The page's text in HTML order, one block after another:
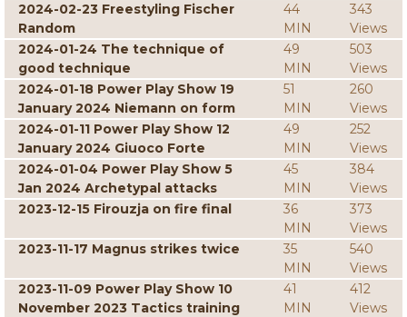
2024-02-23 Freestyling Fischer
Random
44
MIN
343
Views
2024-01-24 The technique of
good technique
49
MIN
503
Views
2024-01-18 Power Play Show 19
January 2024 Niemann on form
51
MIN
260
Views
2024-01-11 Power Play Show 12
January 2024 Giuoco Forte
49
MIN
252
Views
2024-01-04 Power Play Show 5
Jan 2024 Archetypal attacks
45
MIN
384
Views
2023-12-15 Firouzja on fire final
36
MIN
373
Views
2023-11-17 Magnus strikes twice
35
MIN
540
Views
2023-11-09 Power Play Show 10
November 2023 Tactics training
41
MIN
412
Views